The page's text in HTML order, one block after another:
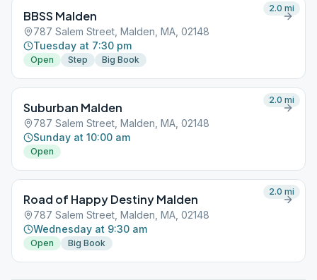
BBSS Malden
787 Salem Street, Malden, MA, 02148
Tuesday at 7:30 pm
Open Step Big Book
2.0 mi
Suburban Malden
787 Salem Street, Malden, MA, 02148
Sunday at 10:00 am
Open
2.0 mi
Road of Happy Destiny Malden
787 Salem Street, Malden, MA, 02148
Wednesday at 9:30 am
Open Big Book
2.0 mi